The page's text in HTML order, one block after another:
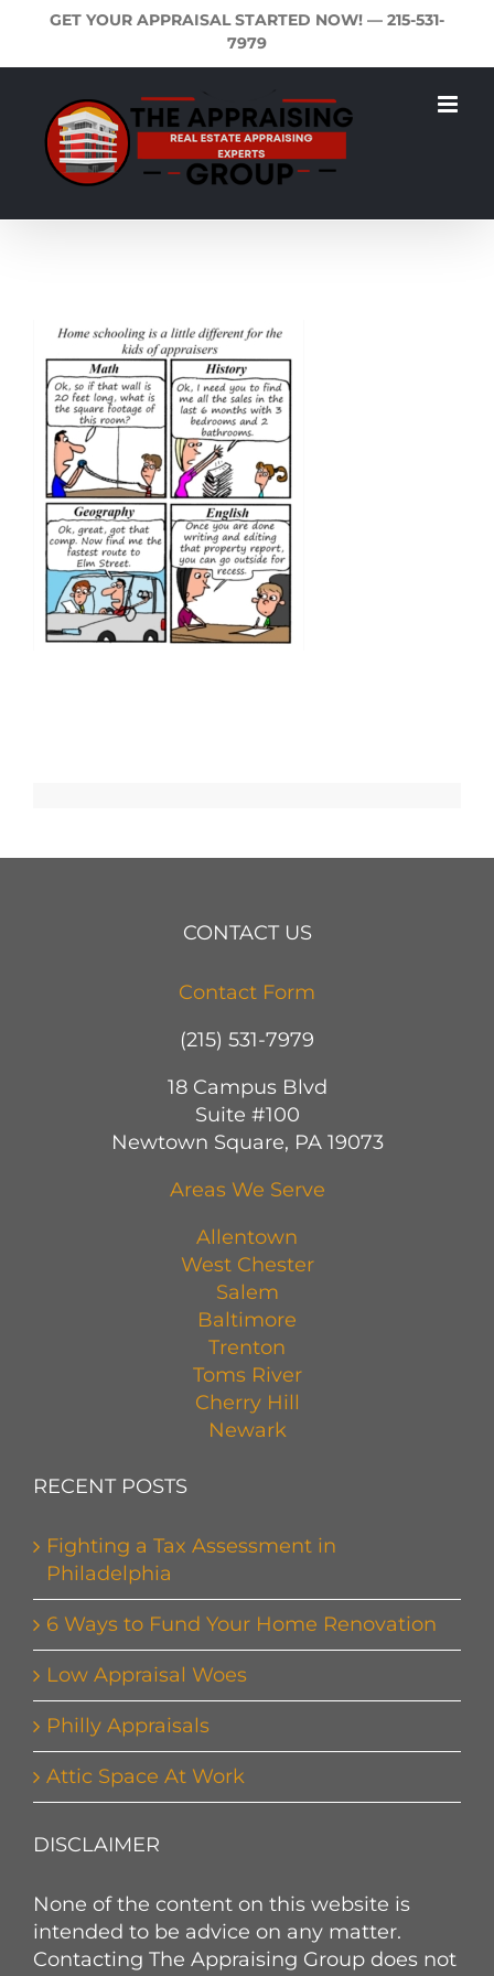
content
GET YOUR APPRAISAL STARTED NOW! — 215-531-
7979
CONTACT US
Contact Form
(215) 531-7979
18 Campus Blvd
Suite #100
Newtown Square, PA 19073
Areas We Serve
Allentown
West Chester
Salem
Baltimore
Trenton
Toms River
Cherry Hill
Newark
RECENT POSTS
Fighting a Tax Assessment in
Philadelphia
6 Ways to Fund Your Home Renovation
Low Appraisal Woes
Philly Appraisals
Attic Space At Work
DISCLAIMER
None of the content on this website is
intended to be advice on any matter.
Contacting The Appraising Group does not